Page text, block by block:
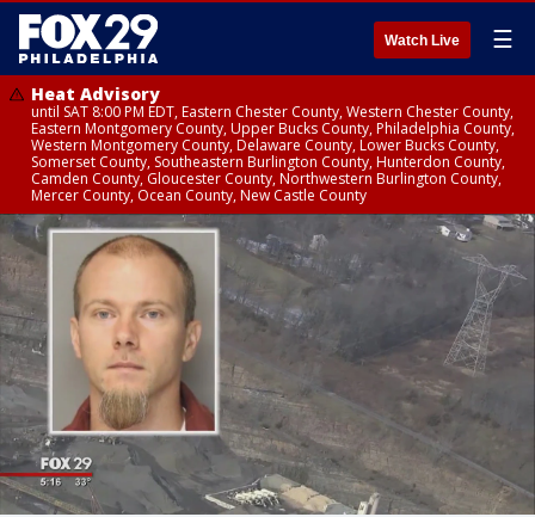
Watch Live ☰
Heat Advisory
until SAT 8:00 PM EDT, Eastern Chester County, Western Chester County,
Eastern Montgomery County, Upper Bucks County, Philadelphia County,
Western Montgomery County, Delaware County, Lower Bucks County,
Somerset County, Southeastern Burlington County, Hunterdon County,
Camden County, Gloucester County, Northwestern Burlington County,
Mercer County, Ocean County, New Castle County